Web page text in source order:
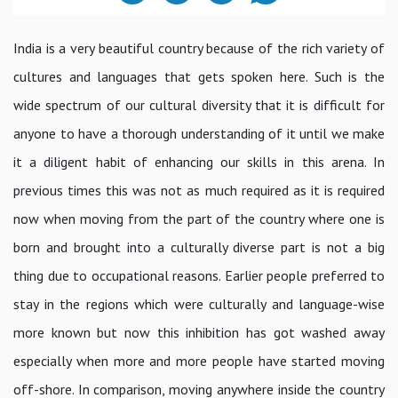
India is a very beautiful country because of the rich variety of
cultures and languages that gets spoken here. Such is the
wide spectrum of our cultural diversity that it is difficult for
anyone to have a thorough understanding of it until we make
it a diligent habit of enhancing our skills in this arena. In
previous times this was not as much required as it is required
now when moving from the part of the country where one is
born and brought into a culturally diverse part is not a big
thing due to occupational reasons. Earlier people preferred to
stay in the regions which were culturally and language-wise
more known but now this inhibition has got washed away
especially when more and more people have started moving
off-shore. In comparison, moving anywhere inside the country